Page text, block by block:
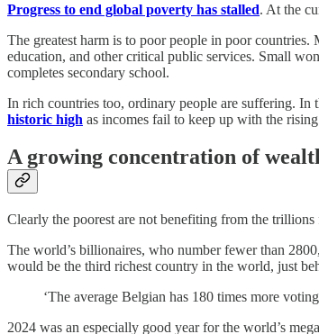
Progress to end global poverty has stalled. At the
The greatest harm is to poor people in poor
education, and other critical public services. Small
completes secondary school.
In rich countries too, ordinary people are suffering. In
historic high as incomes fail to keep up with the
A growing concentration of
Clearly the poorest are not benefiting from the
The world’s billionaires, who number fewer than
would be the third richest country in the world, just
‘The average Belgian has 180 times more
2024 was an especially good year for the world’s